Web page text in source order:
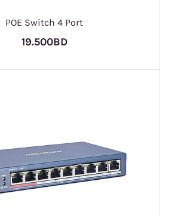
POE Switch 4 Port
19.500BD